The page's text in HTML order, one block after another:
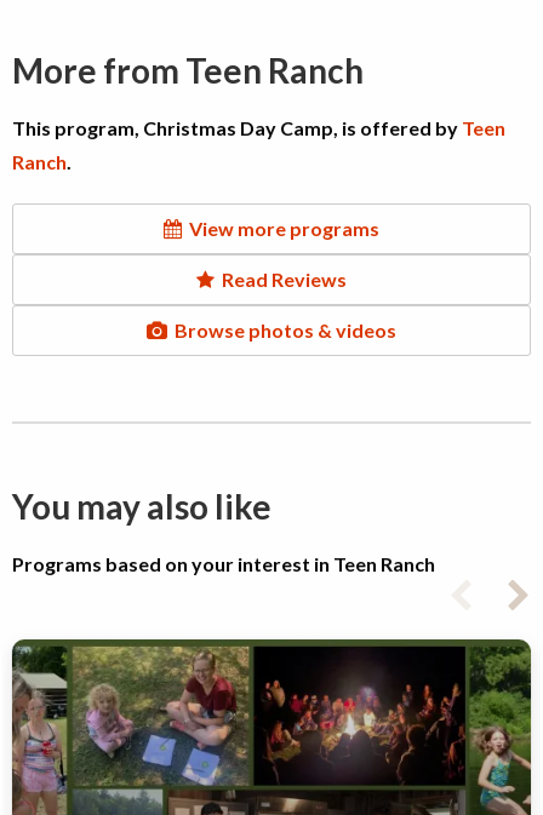
More from Teen Ranch
This program, Christmas Day Camp, is offered by Teen
Ranch.
View more programs
Read Reviews
Browse photos & videos
You may also like
Programs based on your interest in Teen Ranch